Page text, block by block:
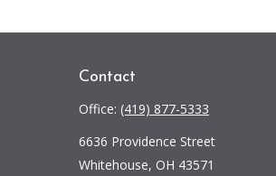
Contact
Office: (419) 877-5333
6636 Providence Street
Whitehouse, OH 43571